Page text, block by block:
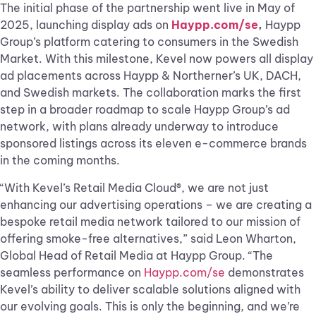
The initial phase of the partnership went live in May of
2025, launching display ads on Haypp.com/se, Haypp
Group’s platform catering to consumers in the Swedish
Market. With this milestone, Kevel now powers all display
ad placements across Haypp & Northerner’s UK, DACH,
and Swedish markets. The collaboration marks the first
step in a broader roadmap to scale Haypp Group’s ad
network, with plans already underway to introduce
sponsored listings across its eleven e-commerce brands
in the coming months.
“With Kevel’s Retail Media Cloud®, we are not just
enhancing our advertising operations – we are creating a
bespoke retail media network tailored to our mission of
offering smoke-free alternatives,” said Leon Wharton,
Global Head of Retail Media at Haypp Group. “The
seamless performance on Haypp.com/se demonstrates
Kevel’s ability to deliver scalable solutions aligned with
our evolving goals. This is only the beginning, and we’re